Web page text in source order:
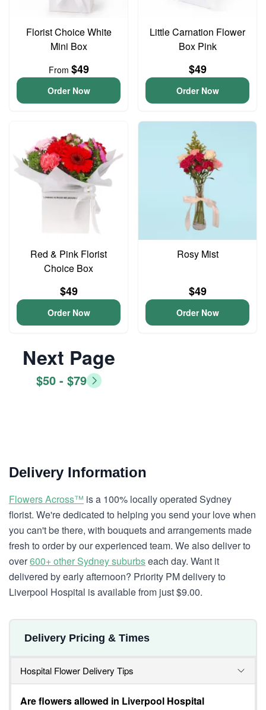
Florist Choice White
Mini Box
From $49
Order Now
Little Carnation Flower
Box Pink
$49
Order Now
Red & Pink Florist
Choice Box
$49
Order Now
Rosy Mist
$49
Order Now
Next Page
$50 - $79
Delivery Information
Flowers Across™ is a 100% locally operated Sydney
florist. We're dedicated to helping you send your love when
you can't be there, with bouquets and arrangements made
fresh to order by our experienced team. We also deliver to
over600+ other Sydney suburbseach day. Want it
delivered by early afternoon? Priority PM delivery to
Liverpool Hospital is available from just $9.00.
Delivery Pricing & Times
Hospital Flower Delivery Tips
Are flowers allowed in Liverpool Hospital